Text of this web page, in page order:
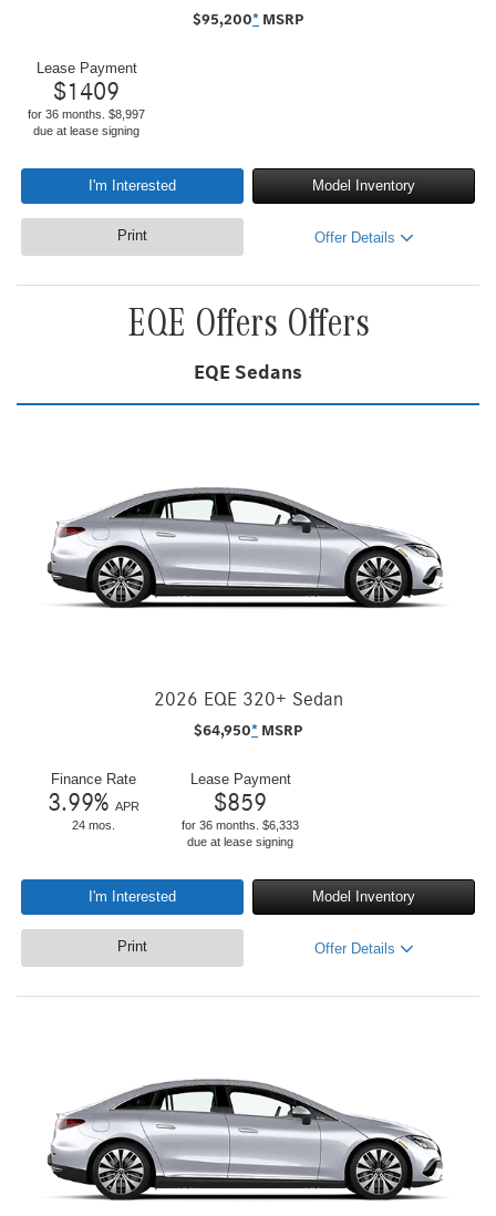
$95,200* MSRP
Lease Payment
$1409
for 36 months. $8,997
due at lease signing
I'm Interested Model Inventory
Print Offer Details
EQE Offers Offers
EQE Sedans
2026 EQE 320+ Sedan
$64,950* MSRP
Finance Rate
3.99% APR
24 mos.
Lease Payment
$859
for 36 months. $6,333
due at lease signing
I'm Interested Model Inventory
Print Offer Details